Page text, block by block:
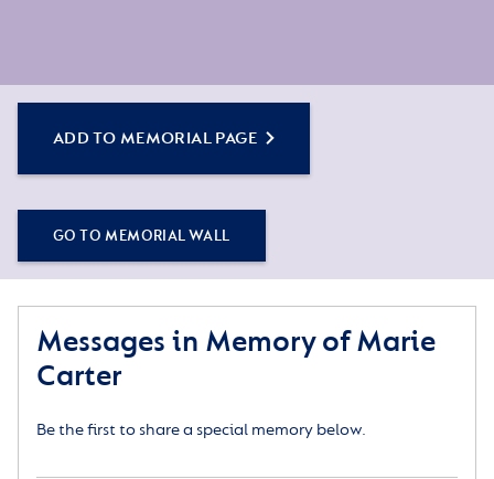
ADD TO MEMORIAL PAGE
GO TO MEMORIAL WALL
Messages in Memory of Marie
Carter
Be the first to share a special memory below.